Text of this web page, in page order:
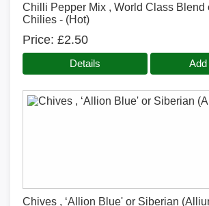
Chilli Pepper Mix , World Class Blend
Chilies - (Hot)
Price £2.50
Details Add
Chives , ‘Allion Blue' or Siberian